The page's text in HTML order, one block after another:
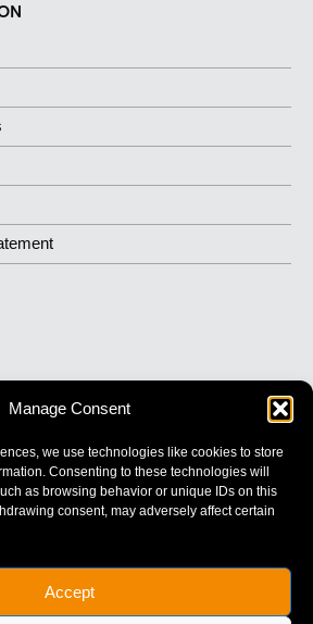
Manage Consent
we use technologies like cookies to store
Consenting to these technologies will
as browsing behavior or unique IDs on this
consent, may adversely affect certain
Accept
FUTURES
registered in England with registered No.